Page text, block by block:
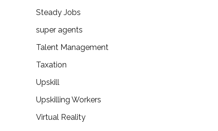
Steady Jobs
super agents
Talent Management
Taxation
Upskill
Upskilling Workers
Virtual Reality